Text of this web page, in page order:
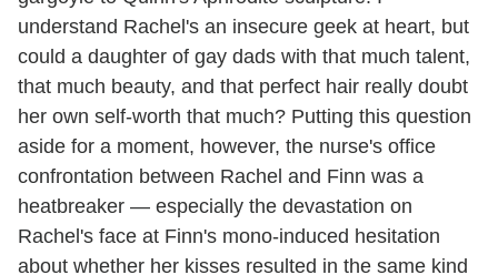
understand Rachel's an insecure geek at heart, but
could a daughter of gay dads with that much talent,
that much beauty, and that perfect hair really doubt
her own self-worth that much? Putting this question
aside for a moment, however, the nurse's office
confrontation between Rachel and Finn was a
heatbreaker — especially the devastation on
Rachel's face at Finn's mono-induced hesitation
about whether her kisses resulted in the same kind